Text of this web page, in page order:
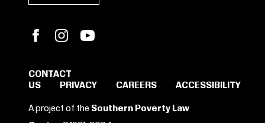
SIGN IN TO SAVE
FacebookInstagram
CONTACT
US
PRIVACY CAREERS ACCESSIBILITY
A project of the Southern Poverty Law